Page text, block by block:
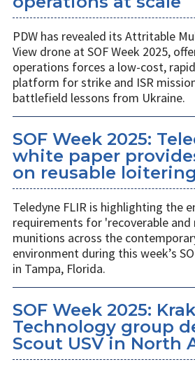
PDW has revealed its Attritable
View drone at SOF Week 2025,
operations forces a low-cost,
platform for strike and ISR
battlefield lessons from Ukraine.
SOF Week 2025:
white paper
on reusable
Teledyne FLIR is highlighting the
requirements for 'recoverable
munitions across the
environment during this week’s
in Tampa, Florida.
SOF Week 2025:
Technology group
Scout USV in North